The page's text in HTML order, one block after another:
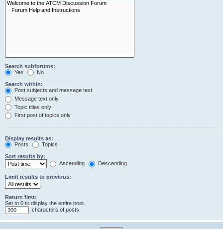
Search subforums:
Yes
No
Search within:
Post subjects and message text
Message text only
Topic titles only
First post of topics only
Display results as:
Posts
Topics
Sort results by:
Ascending
Descending
Limit results to previous:
Return first:
Set to 0 to display the entire post.
characters of posts